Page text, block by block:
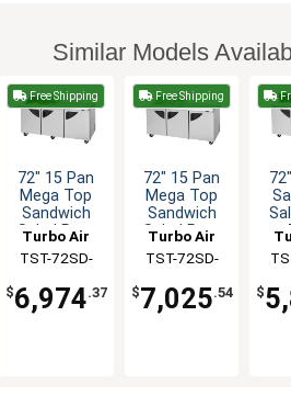
Similar Models
Free Shipping
72" 15 Pan
Mega Top
Sandwich
Salad Prep
Station
Turbo Air
TST-72SD-
LW)
$6,974.37
Free Shipping
72" 15 Pan
Mega Top
Sandwich
Salad Prep
Clear Lid
Turbo Air
TST-72SD-
$7,025.54 $